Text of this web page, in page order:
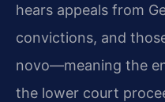
hears appeals from
convictions, and
novo—meaning the
the lower court